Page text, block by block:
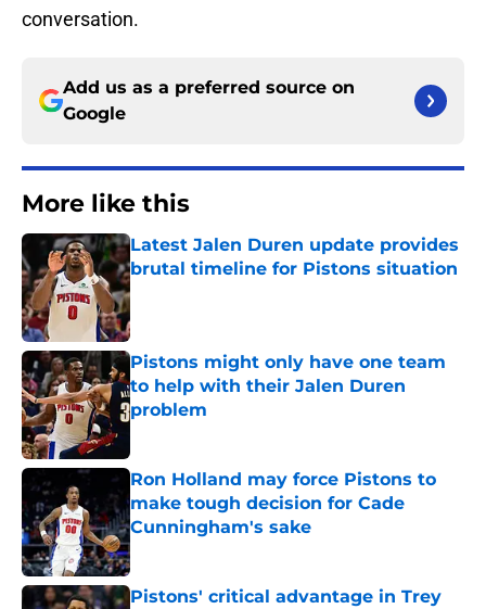
conversation.
Add us as a preferred source on
Google
More like this
Latest Jalen Duren update provides
brutal timeline for Pistons situation
Published by on Invalid Date
Pistons might only have one team
to help with their Jalen Duren
problem
Ron Holland may force Pistons to
make tough decision for Cade
Cunningham's sake
Published by on Invalid Date
Pistons' critical advantage in Trey